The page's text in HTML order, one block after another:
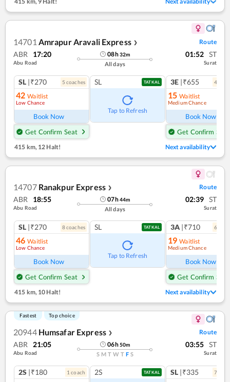
14701 Amrapur Aravali Express ❯ Route
ABR 17:20
Abu Road
08h32m
All days
01:52 ST
Surat
SL |₹270 5 coaches
42 Waitlist
Low Chance
Book Now
Get Confirm Seat
SL TATKAL
Tap to Refresh
3E |₹655 4
15 Waitlist
Medium Chance
Book Now
Get Confirm Seat
415 km, 12 Halt! Next availability
14707 Ranakpur Express ❯ Route
ABR 18:55
Abu Road
07h44m
All days
02:39 ST
Surat
SL |₹270 8coaches
46 Waitlist
Low Chance
Book Now
Get Confirm Seat
SL TATKAL
Tap to Refresh
3A |₹710 6
19 Waitlist
Medium Chance
Book Now
Get Confirm Seat
415 km, 10 Halt! Next availability
Fastest Top choice
20944 Humsafar Express ❯ Route
ABR 21:05
Abu Road
06h50m
S M T W T F S
03:55 ST
Surat
2S |₹180 1 coach 2S TATKAL SL |₹335 7